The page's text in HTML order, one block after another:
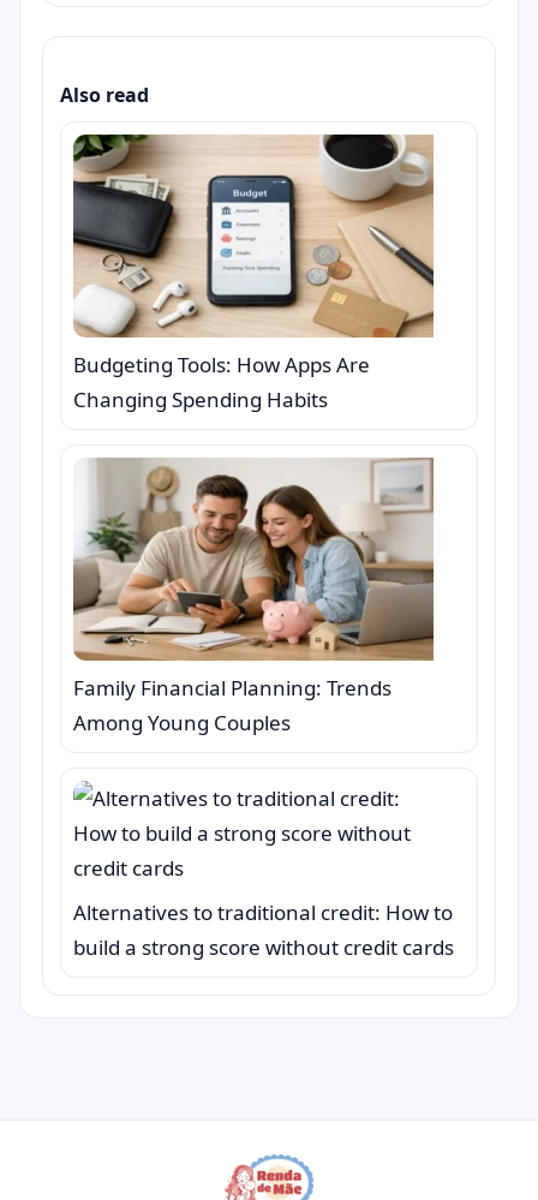
Also read
Budgeting Tools: How Apps Are
Changing Spending Habits
Family Financial Planning: Trends
Among Young Couples
Alternatives to traditional credit: How to
build a strong score without credit cards